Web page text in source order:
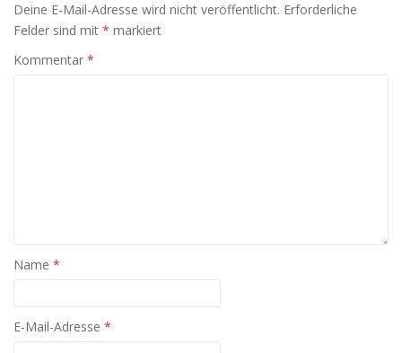
Deine E-Mail-Adresse wird nicht veröffentlicht. Erforderliche
Felder sind mit * markiert
Kommentar *
Name *
E-Mail-Adresse *